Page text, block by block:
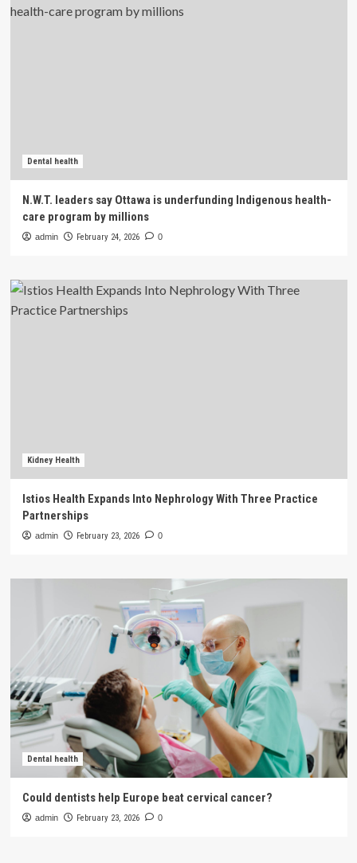
Dental health
N.W.T. leaders say Ottawa is underfunding Indigenous health-
care program by millions
admin February 24, 2026 0
Kidney Health
Istios Health Expands Into Nephrology With Three Practice
Partnerships
admin February 23, 2026 0
Dental health
Could dentists help Europe beat cervical cancer?
admin February 23, 2026 0